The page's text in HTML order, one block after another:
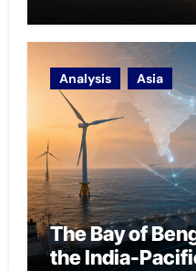
Analysis Asia
The Bay of
the India-